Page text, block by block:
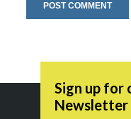
Sign up for
Newsletter